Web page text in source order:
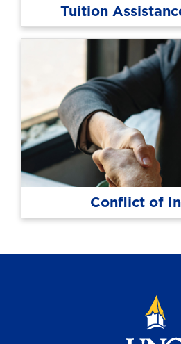
Tuition
Conflict of